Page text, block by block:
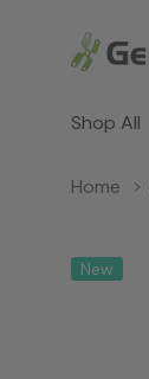
Shop All
Home
New